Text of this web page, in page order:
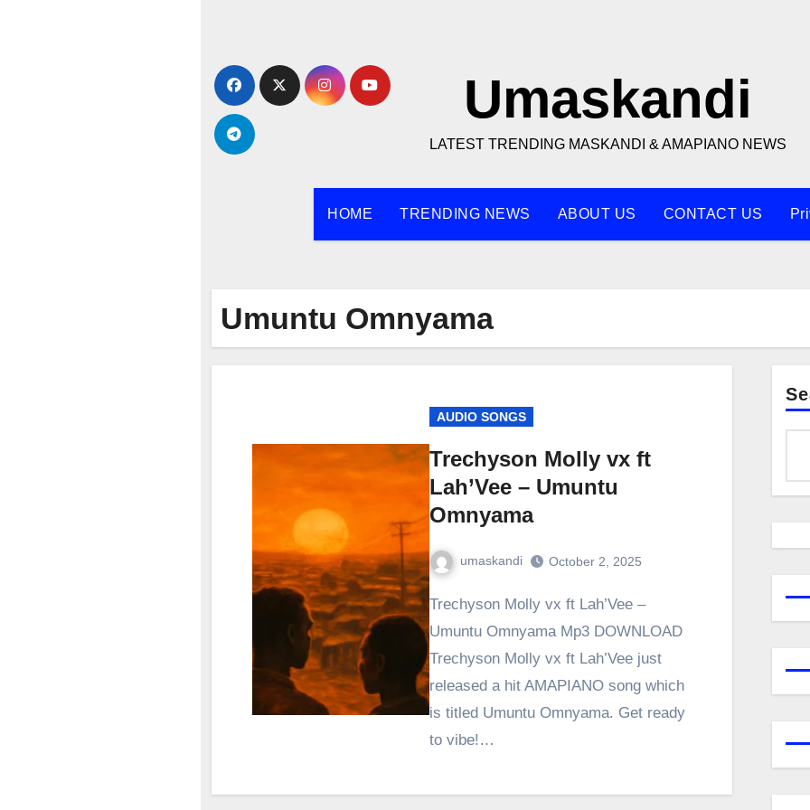
content
Umaskandi
LATEST TRENDING MASKANDI & AMAPIANO NEWS
HOME TRENDING NEWS ABOUT US CONTACT US
Umuntu Omnyama
AUDIO SONGS
Trechyson Molly vx ft
Lah’Vee – Umuntu
Omnyama
umaskandi October 2, 2025
Trechyson Molly vx ft Lah’Vee –
Umuntu Omnyama Mp3 DOWNLOAD
Trechyson Molly vx ft Lah’Vee just
released a hit AMAPIANO song which
is titled Umuntu Omnyama. Get ready
to vibe!…